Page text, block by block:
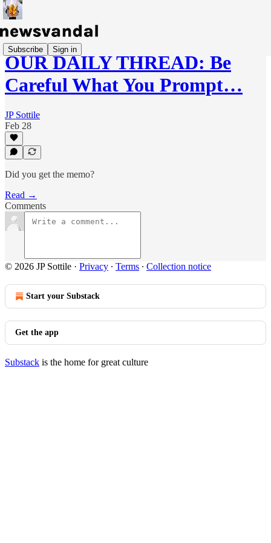
Subscribe Sign in
OUR DAILY THREAD: Be
Careful What You Prompt…
JP Sottile
Feb 28
Did you get the memo?
Read →
Comments
© 2026 JP Sottile · Privacy ∙ Terms ∙ Collection notice
Start your Substack
Get the app
Substack is the home for great culture